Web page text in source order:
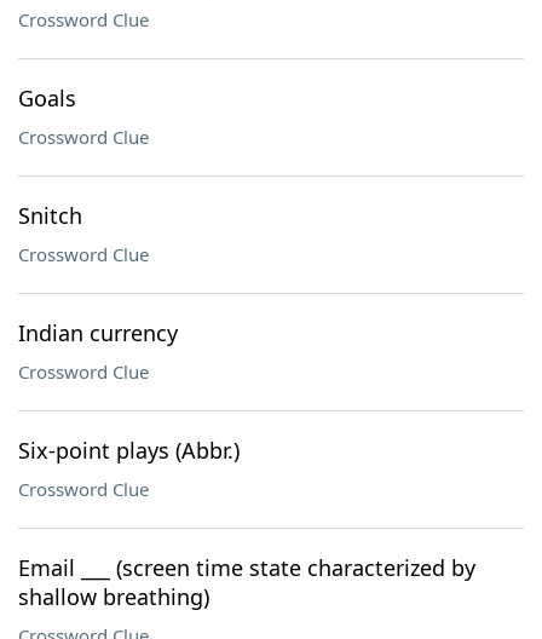
Crossword Clue
Goals
Crossword Clue
Snitch
Crossword Clue
Indian currency
Crossword Clue
Six-point plays (Abbr.)
Crossword Clue
Email ___ (screen time state characterized by
shallow breathing)